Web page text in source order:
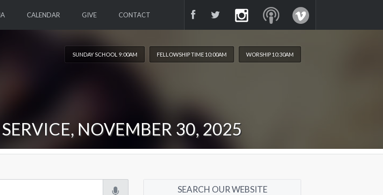
CALENDAR GIVE CONTACT
SUNDAY SCHOOL 9:00AM FELLOWSHIP TIME 10:00AM WORSHIP 10:30AM
NOVEMBER 30, 2025
SEARCH OUR WEBSITE